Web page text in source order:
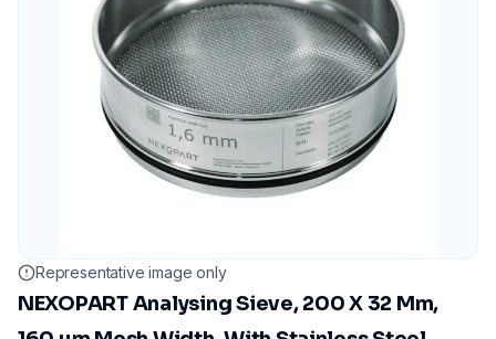
Representative image only
NEXOPART Analysing Sieve, 200 X 32 Mm,